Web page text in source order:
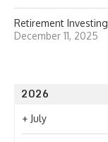
Retirement
December 11, 2025
2026
+ July